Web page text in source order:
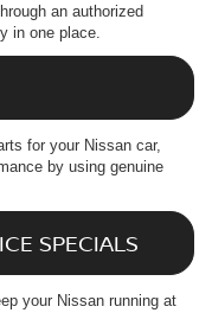
an authorized
in one place.
for your Nissan car,
by using genuine
SPECIALS
your Nissan running at